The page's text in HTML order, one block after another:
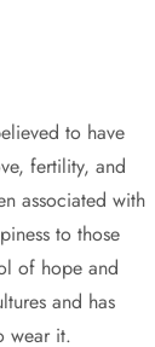
to have
fertility, and
associated with
to those
of hope and
and has
wear it.